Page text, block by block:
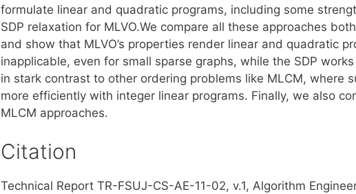
formulate linear and quadratic programs, including some
SDP relaxation for MLVO.We compare all these approaches
and show that MLVO’s properties render linear and quadratic
inapplicable, even for small sparse graphs, while the SDP
in stark contrast to other ordering problems like MLCM, where
more efficiently with integer linear programs. Finally, we also
MLCM approaches.
Citation
Technical Report TR-FSUJ-CS-AE-11-02, v.1, Algorithm